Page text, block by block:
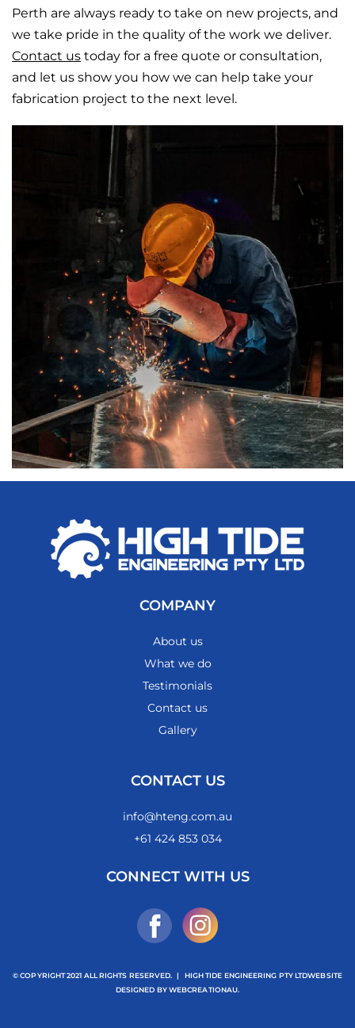
Perth are always ready to take on new projects, and
we take pride in the quality of the work we deliver.
Contact us today for a free quote or consultation,
and let us show you how we can help take your
fabrication project to the next level.
COMPANY
About us
What we do
Testimonials
Contact us
Gallery
CONTACT US
info@hteng.com.au
+61 424 853 034
CONNECT WITH US
© COPYRIGHT 2021 ALL RIGHTS RESERVED. | HIGH TIDE ENGINEERING PTY LTDWEBSITE
DESIGNED BYWEBCREATIONAU.